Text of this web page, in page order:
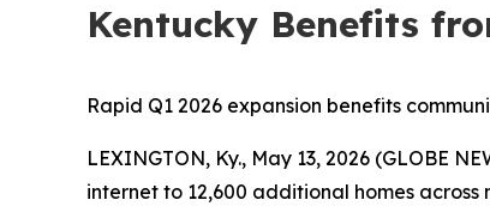
Kentucky Benefits
Rapid Q1 2026 expansion benefits
LEXINGTON, Ky., May 13, 2026 (GLOBE
internet to 12,600 additional homes across